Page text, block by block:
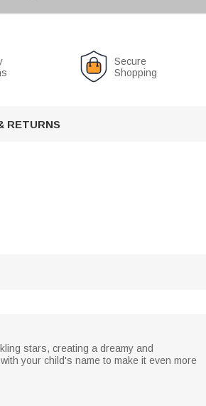
Secure
Shopping
RETURNS
stars, creating a dreamy and
your child's name to make it even more